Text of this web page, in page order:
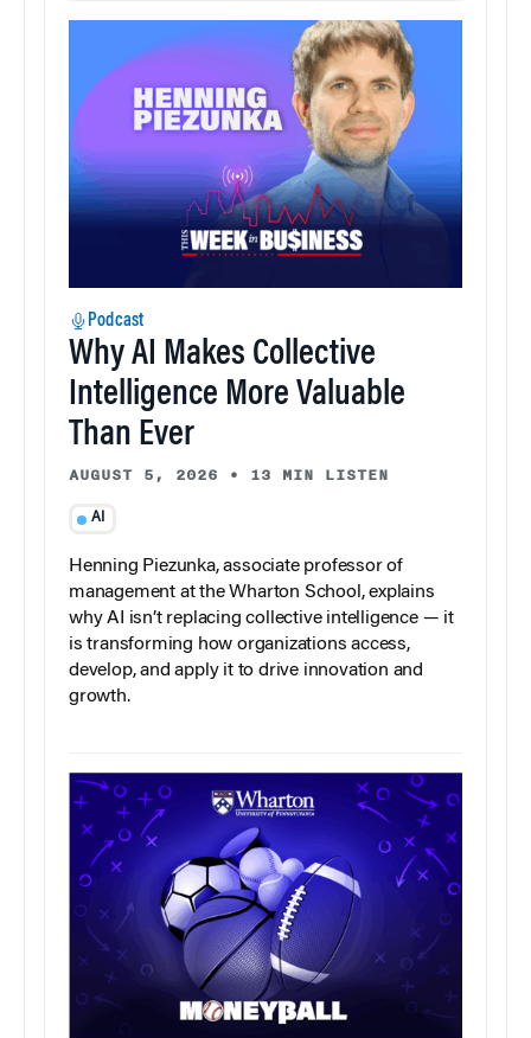
Podcast
Why AI Makes Collective
Intelligence More Valuable
Than Ever
AUGUST 5, 2026 • 13 MIN LISTEN
AI
Henning Piezunka, associate professor of
management at the Wharton School, explains
why AI isn’t replacing collective intelligence — it
is transforming how organizations access,
develop, and apply it to drive innovation and
growth.